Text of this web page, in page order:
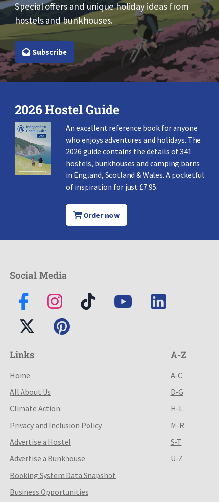
Special offers and unique holiday ideas from
hostels and bunkhouses.
Subscribe
2026 Hostel Guide
An excellent reference book for anyone
who enjoys adventures and holidays. The
2026 guide contains the details of 341
hostels, bunkhouses and camping barns
in England, Scotland & Wales. A pocketful
of inspiration for just £7.95.
Order now
Social Media
Links
Home
All About Us
Climate Action
Privacy and Inclusion Policy
Advertise a Hostel
Advertise a Bunkhouse
Booking System Data Snapshot
Business Opportunities
A-Z
A-C
D-G
H-L
M-R
S-T
U-Z